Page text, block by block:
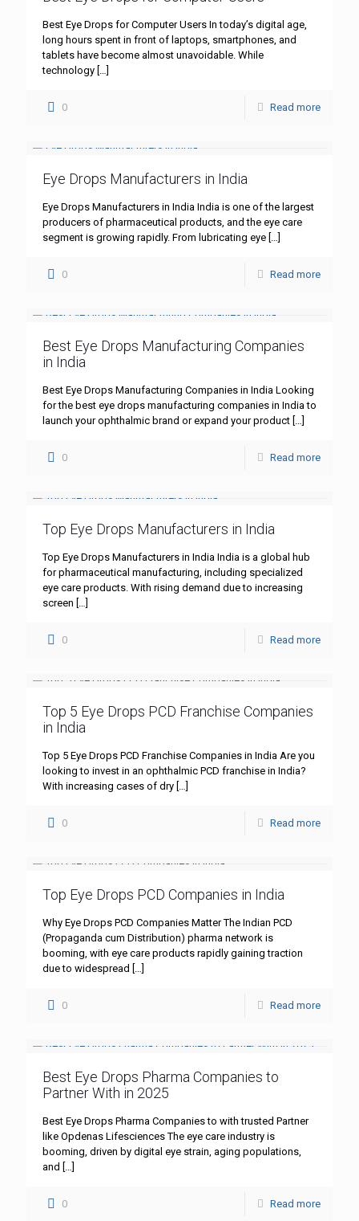
Best Eye Drops for Computer Users In today’s digital age,
long hours spent in front of laptops, smartphones, and
tablets have become almost unavoidable. While
technology […]
0 Read more
Eye Drops Manufacturers in India
Eye Drops Manufacturers in India India is one of the largest
producers of pharmaceutical products, and the eye care
segment is growing rapidly. From lubricating eye […]
0 Read more
Best Eye Drops Manufacturing Companies
in India
Best Eye Drops Manufacturing Companies in India Looking
for the best eye drops manufacturing companies in India to
launch your ophthalmic brand or expand your product […]
0 Read more
Top Eye Drops Manufacturers in India
Top Eye Drops Manufacturers in India India is a global hub
for pharmaceutical manufacturing, including specialized
eye care products. With rising demand due to increasing
screen […]
0 Read more
Top 5 Eye Drops PCD Franchise Companies
in India
Top 5 Eye Drops PCD Franchise Companies in India Are you
looking to invest in an ophthalmic PCD franchise in India?
With increasing cases of dry […]
0 Read more
Top Eye Drops PCD Companies in India
Why Eye Drops PCD Companies Matter The Indian PCD
(Propaganda cum Distribution) pharma network is
booming, with eye care products rapidly gaining traction
due to widespread […]
0 Read more
Best Eye Drops Pharma Companies to
Partner With in 2025
Best Eye Drops Pharma Companies to with trusted Partner
like Opdenas Lifesciences The eye care industry is
booming, driven by digital eye strain, aging populations,
and […]
0 Read more